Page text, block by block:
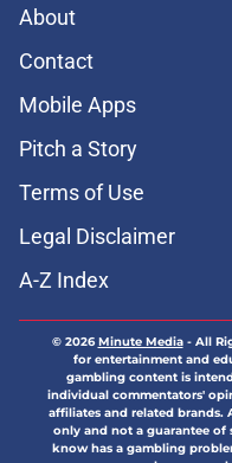
About
Contact
Mobile Apps
Pitch a Story
Terms of Use
Legal Disclaimer
A-Z Index
© 2026Minute Media- All
for entertainment and
gambling content is
individual commentators'
affiliates and related brands.
only and not a guarantee of
know has a gambling